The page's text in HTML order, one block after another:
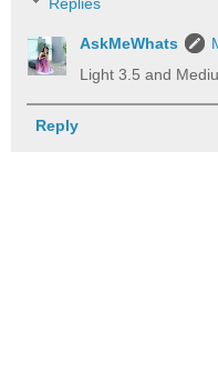
Replies
AskMeWhats
Light 3.5 and
Reply